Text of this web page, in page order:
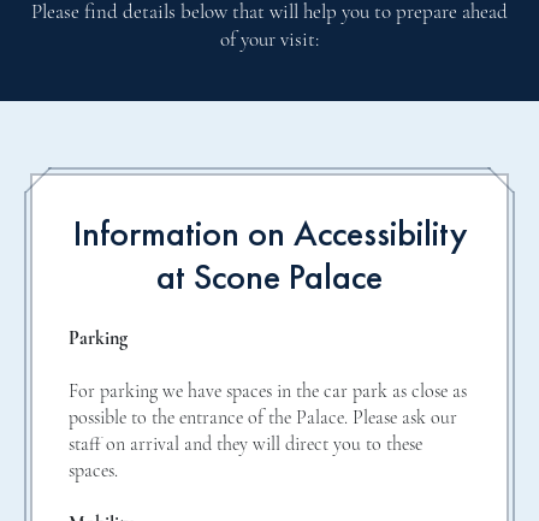
Please find details below that will help you to prepare ahead
of your visit:
Information on Accessibility
at Scone Palace
Parking
For parking we have spaces in the car park as close as
possible to the entrance of the Palace. Please ask our
staff on arrival and they will direct you to these
spaces.